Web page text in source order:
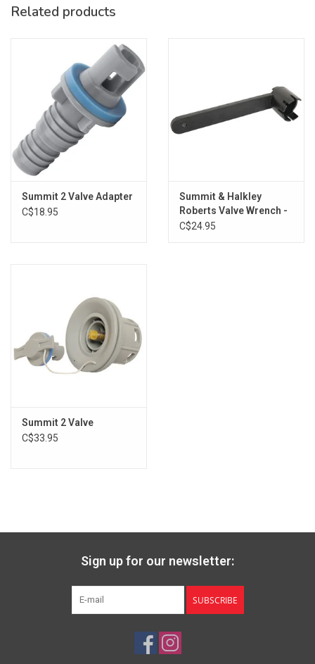
Related products
Summit 2 Valve Adapter
C$18.95
Summit & Halkley
Roberts Valve Wrench -
New Short
C$24.95
Summit 2 Valve
C$33.95
Sign up for our newsletter:
SUBSCRIBE